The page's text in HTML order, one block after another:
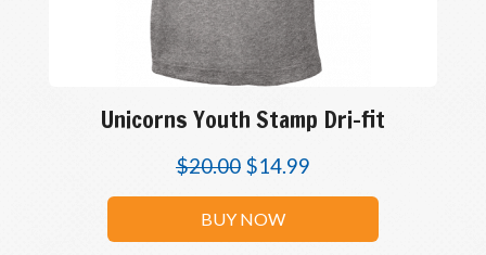
Unicorns Youth Stamp Dri-fit
$20.00 $14.99
BUY NOW